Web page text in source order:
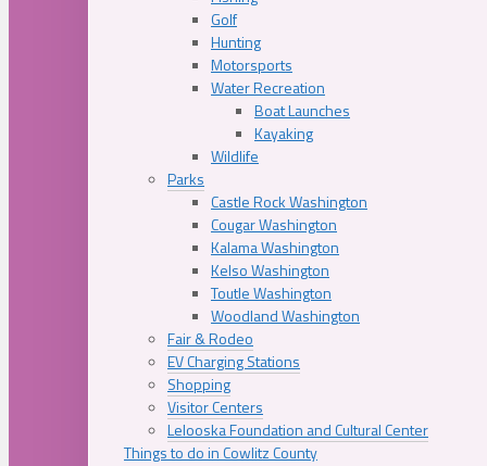
Golf
Hunting
Motorsports
Water Recreation
Boat Launches
Kayaking
Wildlife
Parks
Castle Rock Washington
Cougar Washington
Kalama Washington
Kelso Washington
Toutle Washington
Woodland Washington
Fair & Rodeo
EV Charging Stations
Shopping
Visitor Centers
Lelooska Foundation and Cultural Center
Things to do in Cowlitz County